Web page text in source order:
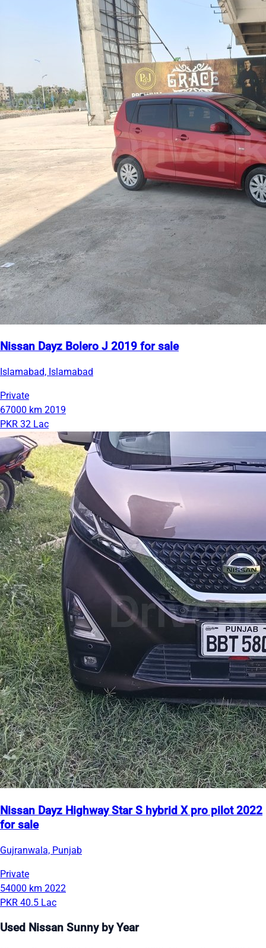
Nissan Dayz Bolero J 2019 for sale
Islamabad, Islamabad
Private
67000 km 2019
PKR 32 Lac
Nissan Dayz Highway Star S hybrid X pro pilot 2022
for sale
Gujranwala, Punjab
Private
54000 km 2022
PKR 40.5 Lac
Used Nissan Sunny by Year